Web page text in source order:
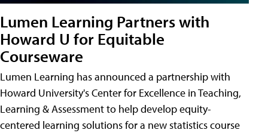
Lumen Learning Partners with
Howard U for Equitable
Courseware
Lumen Learning has announced a partnership with
Howard University's Center for Excellence in Teaching,
Learning & Assessment to help develop equity-
centered learning solutions for a new statistics course